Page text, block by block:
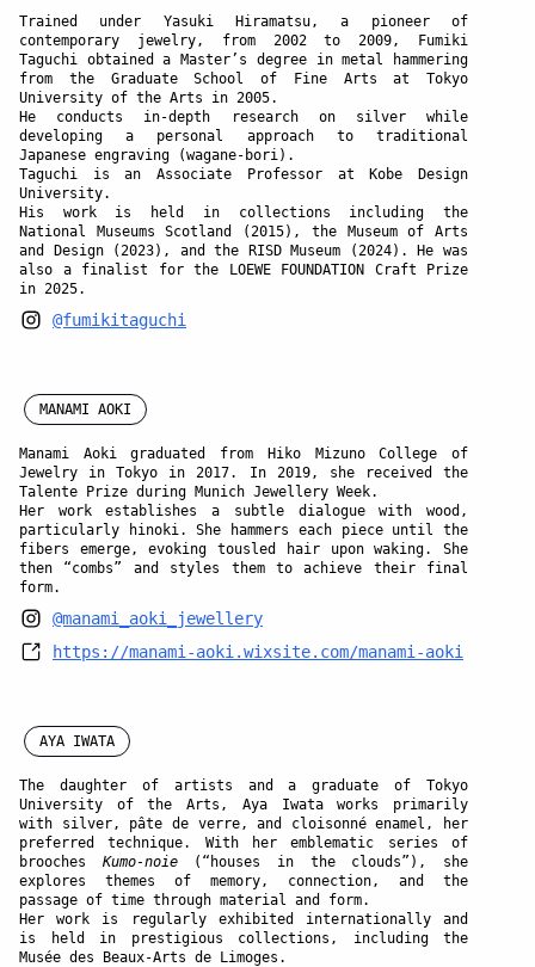
Trained under Yasuki Hiramatsu , a pioneer of
contemporary jewelry, from 2002 to 2009, Fumiki
Taguchi obtained a Master’s degree in metal hammering
from the Graduate School of Fine Arts at Tokyo
University of the Arts in 2005.
He conducts in-depth research on silver while
developing a personal approach to traditional
Japanese engraving (wagane-bori).
Taguchi is an Associate Professor at Kobe Design
University.
His work is held in collections including the
National Museums Scotland (2015), the Museum of Arts
and Design (2023), and the RISD Museum (2024). He was
also a finalist for the LOEWE FOUNDATION Craft Prize
in 2025.
@fumikitaguchi
MANAMI AOKI
Manami Aoki
graduated from Hiko Mizuno College of
Jewelry in Tokyo in 2017. In 2019, she received the
Talente Prize during Munich Jewellery Week.
Her work establishes a subtle dialogue with wood,
particularly hinoki. She hammers each piece until the
fibers emerge, evoking tousled hair upon waking. She
then “combs” and styles them to achieve their final
form.
@manami_aoki_jewellery
https://manami-aoki.wixsite.com/manami-aoki
AYA IWATA
The daughter of artists and a graduate of Tokyo
University of the Arts, Aya Iwataworks primarily
with silver, pâte de verre, and cloisonné enamel, her
preferred technique. With her emblematic series of
brooches Kumo-noie(“houses in the clouds”), she
explores themes of memory, connection, and the
passage of time through material and form.
Her work is regularly exhibited internationally and
is held in prestigious collections, including the
Musée des Beaux-Arts de Limoges.